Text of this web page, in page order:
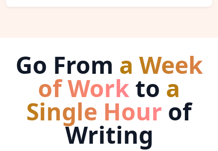
Go From a Week
of Work to a
Single Hour of
Writing